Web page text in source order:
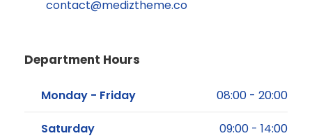
contact@mediztheme.co
Department Hours
Monday - Friday 08:00 - 20:00
Saturday 09:00 - 14:00